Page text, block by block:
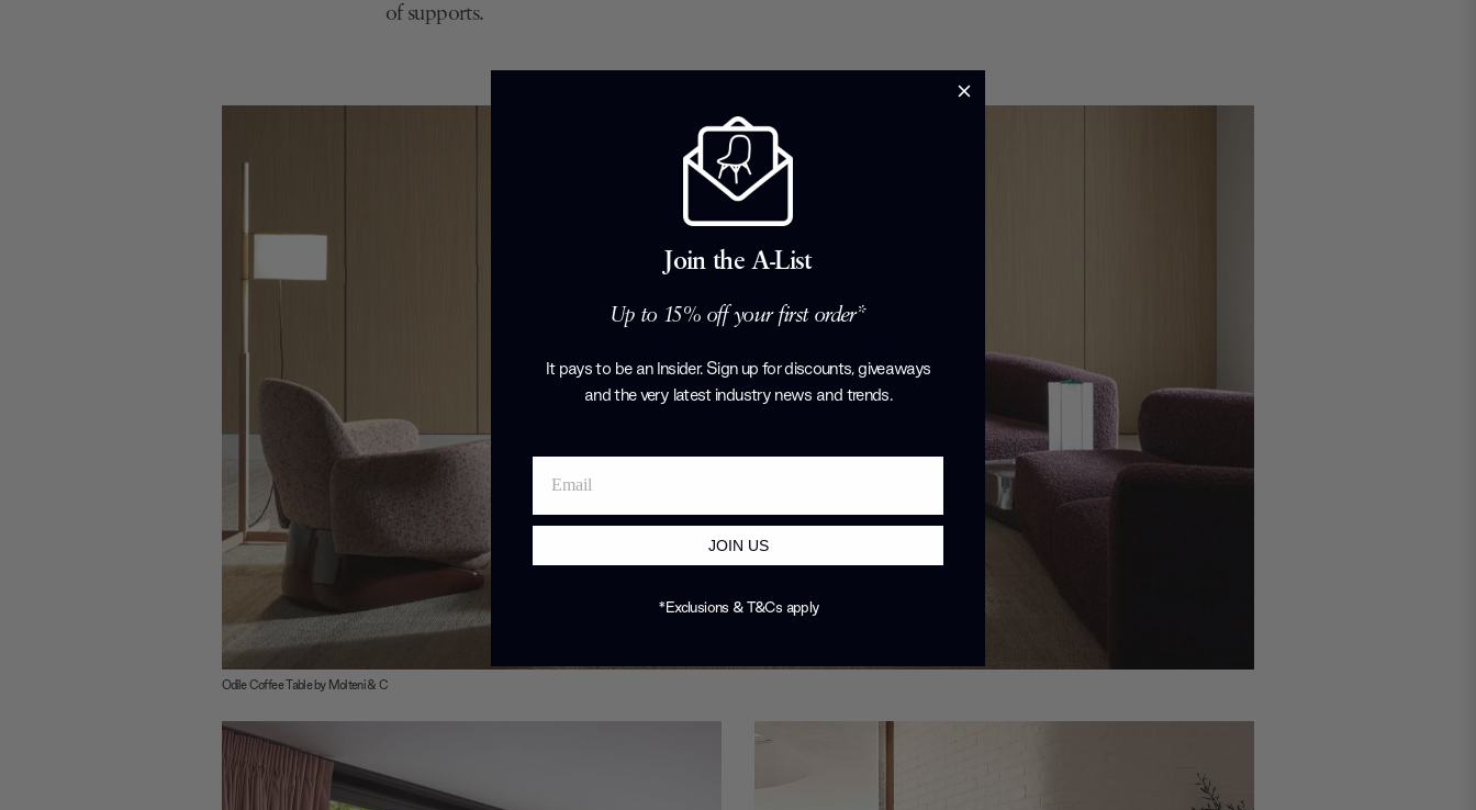
of supports.
Odile Coffee Table by Molteni & C
Join the A-List
Up to 15% off your first order*
It pays to be an Insider. Sign up for discounts, giveaways
and the very latest industry news and trends.
JOIN US
*Exclusions & T&Cs apply